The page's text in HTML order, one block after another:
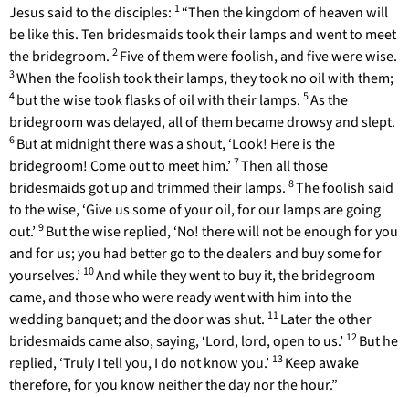
Jesus said to the disciples: 1“Then the kingdom of heaven will
be like this. Ten bridesmaids took their lamps and went to meet
the bridegroom. 2Five of them were foolish, and five were wise.
3When the foolish took their lamps, they took no oil with them;
4but the wise took flasks of oil with their lamps. 5As the
bridegroom was delayed, all of them became drowsy and slept.
6But at midnight there was a shout, ‘Look! Here is the
bridegroom! Come out to meet him.’ 7Then all those
bridesmaids got up and trimmed their lamps. 8The foolish said
to the wise, ‘Give us some of your oil, for our lamps are going
out.’ 9But the wise replied, ‘No! there will not be enough for you
and for us; you had better go to the dealers and buy some for
yourselves.’ 10And while they went to buy it, the bridegroom
came, and those who were ready went with him into the
wedding banquet; and the door was shut. 11Later the other
bridesmaids came also, saying, ‘Lord, lord, open to us.’ 12But he
replied, ‘Truly I tell you, I do not know you.’ 13Keep awake
therefore, for you know neither the day nor the hour.”